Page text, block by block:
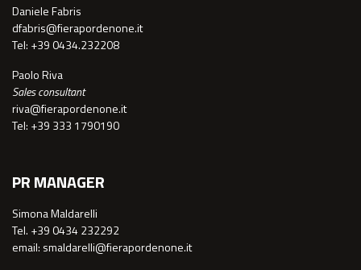
Daniele Fabris
dfabris@fierapordenone.it
Tel: +39 0434.232208
Paolo Riva
Sales consultant
riva@fierapordenone.it
Tel: +39 333 1790190
PR MANAGER
Simona Maldarelli
Tel. +39 0434 232292
email: smaldarelli@fierapordenone.it